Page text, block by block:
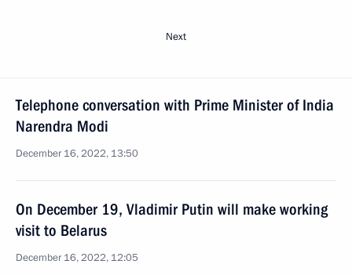
Next
Telephone conversation with Prime Minister of India
Narendra Modi
December 16, 2022, 13:50
On December 19, Vladimir Putin will make working
visit to Belarus
December 16, 2022, 12:05